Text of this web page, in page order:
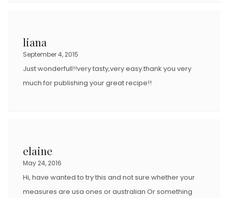
liana
September 4, 2015
Just wonderfull!!very tasty,very easy.thank you very
much for publishing your great recipe!!
elaine
May 24, 2016
Hi, have wanted to try this and not sure whether your
measures are usa ones or australian Or something